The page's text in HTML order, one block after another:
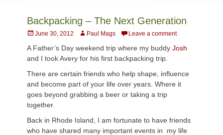
Backpacking – The Next Generation
Posted
June 30, 2012 AuthorPaul Mags Leave a comment
A Father’s Day weekend trip where my buddy Josh
and I took Avery for his first backpacking trip.
There are certain friends who help shape, influence
and become part of your life over years. Where it
goes beyond grabbing a beer or taking a trip
together.
Back in Rhode Island, I am fortunate to have friends
who have shared many important events in my life